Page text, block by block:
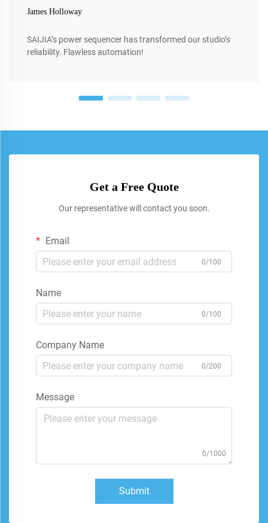
James Holloway
SAIJIA’s power sequencer has transformed our studio’s
reliability. Flawless automation!
Get a Free Quote
Our representative will contact you soon.
Email
0/100
Name
0/100
Company Name
0/200
Message
0/1000
Submit